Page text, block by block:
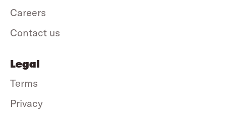
Careers
Contact us
Legal
Terms
Privacy